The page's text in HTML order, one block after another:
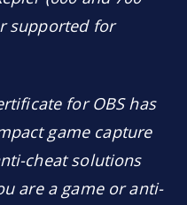
supported for
for OBS has
game capture
cheat solutions
are a game or anti-